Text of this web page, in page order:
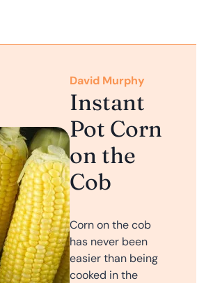
David Murphy
Instant
Pot Corn
on the
Cob
Corn on the cob
has never been
easier than being
cooked in the